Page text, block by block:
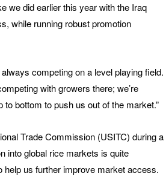
we did earlier this year with the Iraq
while running robust promotion
competing on a level playing field.
with growers there; we’re
bottom to push us out of the market.”
Trade Commission (USITC) during a
into global rice markets is quite
help us further improve market access.